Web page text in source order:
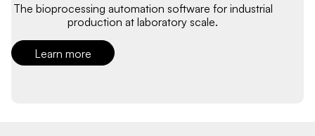
The bioprocessing automation software for industrial
production at laboratory scale.
Learn more